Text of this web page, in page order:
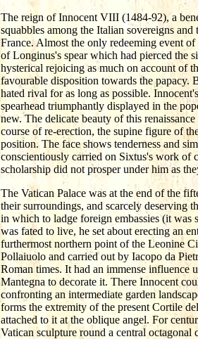
The reign of Innocent VIII (1484-92), a
squabbles among the Italian sovereigns
France. Almost the only redeeming event
of Longinus's spear which had pierced the
hysterical rejoicing as much on account of
favourable disposition towards the papacy.
hated rival for as long as possible.
spearhead triumphantly displayed in the
new. The delicate beauty of this
course of re-erection, the supine figure of
position. The face shows tenderness and
conscientiously carried on Sixtus's work of
scholarship did not prosper under him as
The Vatican Palace was at the end of the
their surroundings, and scarcely deserving
in which to ladge foreign embassies (it
was fated to live, he set about erecting an
furthermost northern point of the Leonine
Pollaiuolo and carried out by Iacopo da
Roman times. It had an immense influence
Mantegna to decorate it. There Innocent
confronting an intermediate garden
forms the extremity of the present Cortile
attached to it at the oblique angel. For
Vatican sculpture round a central octagonal